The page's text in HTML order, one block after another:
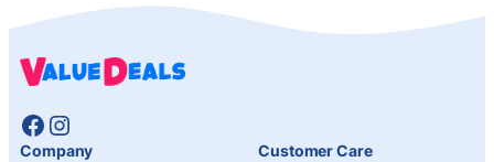
Facebook
Instagram
Company Customer Care